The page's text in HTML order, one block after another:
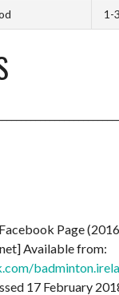
1-3
Page
Available from:
17 February